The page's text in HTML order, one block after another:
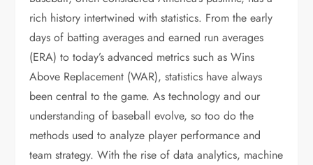
rich history intertwined with statistics. From the early
days of batting averages and earned run averages
(ERA) to today’s advanced metrics such as Wins
Above Replacement (WAR), statistics have always
been central to the game. As technology and our
understanding of baseball evolve, so too do the
methods used to analyze player performance and
team strategy. With the rise of data analytics, machine